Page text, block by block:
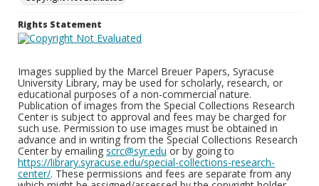
Rights Statement
Images supplied by the Marcel Breuer Papers, Syracuse
University Library, may be used for scholarly, research, or
educational purposes of a non-commercial nature.
Publication of images from the Special Collections Research
Center is subject to approval and fees may be charged for
such use. Permission to use images must be obtained in
advance and in writing from the Special Collections Research
Center by emailing scrc@syr.edu or by going to
https://library.syracuse.edu/special-collections-research-
center/. These permissions and fees are separate from any